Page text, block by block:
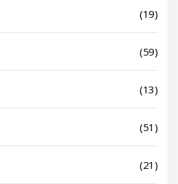
(19)
(59)
(13)
(51)
(21)